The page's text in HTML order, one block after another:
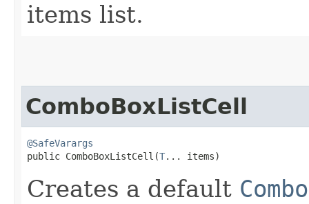
items list.
ComboBoxListCell
@SafeVarargs
public ComboBoxListCell​(T... items)
Creates a default